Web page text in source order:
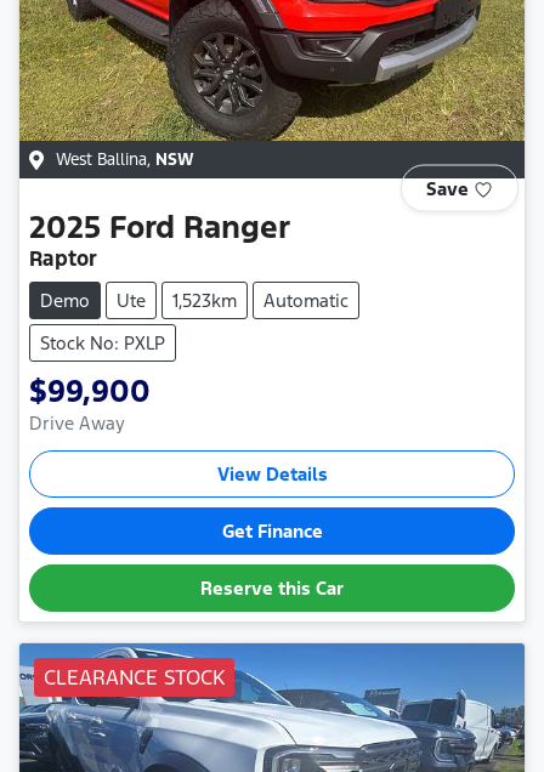
West Ballina, NSW
Save
2025 Ford Ranger
Raptor
Demo Ute 1,523km
Automatic
Stock No: PXLP
$99,900
Drive Away
View Details
Get Finance
Reserve this Car
CLEARANCE STOCK